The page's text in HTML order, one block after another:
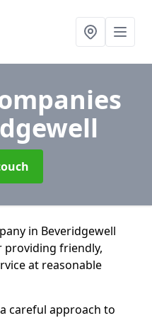
in Beveridgewell
providing friendly,
at reasonable
careful approach to